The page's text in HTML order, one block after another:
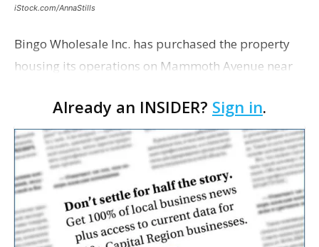
iStock.com/AnnaStills
Bingo Wholesale Inc. has purchased the property
housing its operations on Mammoth Avenue near
transaction filed recently with the East Baton Rouge
Pa…
Already an INSIDER? Sign in.